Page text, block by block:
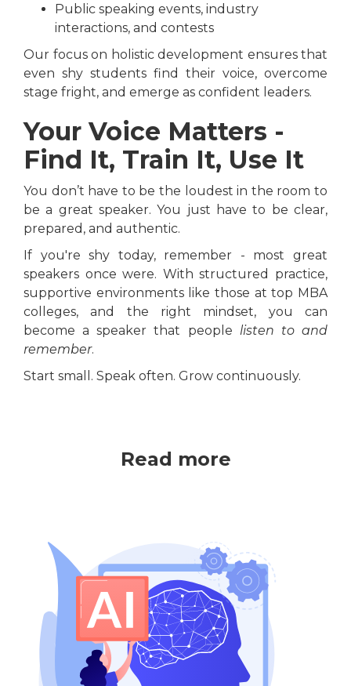
Public speaking events, industry
interactions, and contests
Our focus on holistic development ensures that
even shy students find their voice, overcome
stage fright, and emerge as confident leaders.
Your Voice Matters -
Find It, Train It, Use It
You don’t have to be the loudest in the room to
be a great speaker. You just have to be clear,
prepared, and authentic.
If you're shy today, remember - most great
speakers once were. With structured practice,
supportive environments like those at top MBA
colleges, and the right mindset, you can
become a speaker that people listen to and
remember.
Start small. Speak often. Grow continuously.
Read more